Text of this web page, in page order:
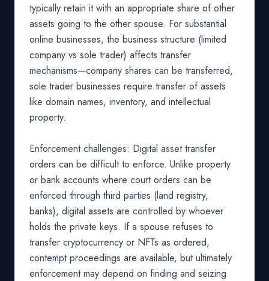
typically retain it with an appropriate share of other
assets going to the other spouse. For substantial
online businesses, the business structure (limited
company vs sole trader) affects transfer
mechanisms—company shares can be transferred,
sole trader businesses require transfer of assets
like domain names, inventory, and intellectual
property.
Enforcement challenges: Digital asset transfer
orders can be difficult to enforce. Unlike property
or bank accounts where court orders can be
enforced through third parties (land registry,
banks), digital assets are controlled by whoever
holds the private keys. If a spouse refuses to
transfer cryptocurrency or NFTs as ordered,
contempt proceedings are available, but ultimately
enforcement may depend on finding and seizing